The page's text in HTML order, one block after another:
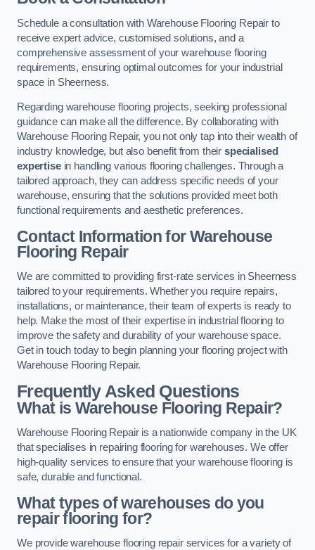
Schedule a consultation with Warehouse Flooring Repair to
receive expert advice, customised solutions, and a
comprehensive assessment of your warehouse flooring
requirements, ensuring optimal outcomes for your industrial
space in Sheerness.
Regarding warehouse flooring projects, seeking professional
guidance can make all the difference. By collaborating with
Warehouse Flooring Repair, you not only tap into their wealth of
industry knowledge, but also benefit from theirspecialised
expertisein handling various flooring challenges. Through a
tailored approach, they can address specific needs of your
warehouse, ensuring that the solutions provided meet both
functional requirements and aesthetic preferences.
Contact Information for Warehouse
Flooring Repair
We are committed to providing first-rate services in Sheerness
tailored to your requirements. Whether you require repairs,
installations, or maintenance, their team of experts is ready to
help. Make the most of their expertise in industrial flooring to
improve the safety and durability of your warehouse space.
Get in touch today to begin planning your flooring project with
Warehouse Flooring Repair.
Frequently Asked Questions
What is Warehouse Flooring Repair?
Warehouse Flooring Repair is a nationwide company in the UK
that specialises in repairing flooring for warehouses. We offer
high-quality services to ensure that your warehouse flooring is
safe, durable and functional.
What types of warehouses do you
repair flooring for?
We provide warehouse flooring repair services for a variety of